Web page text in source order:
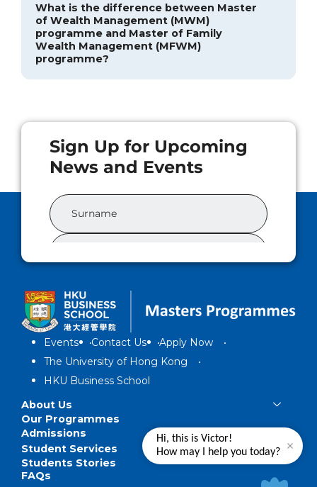
What is the difference between Master
of Wealth Management (MWM)
programme and Master of Family
Wealth Management (MFWM)
programme?
Events Contact Us
Apply Now
The University of Hong Kong
HKU Business School
About Us
Our Programmes
Admissions
Student Services
Students Stories
FAQs
Hi, this is Victor!
How may I help you today?